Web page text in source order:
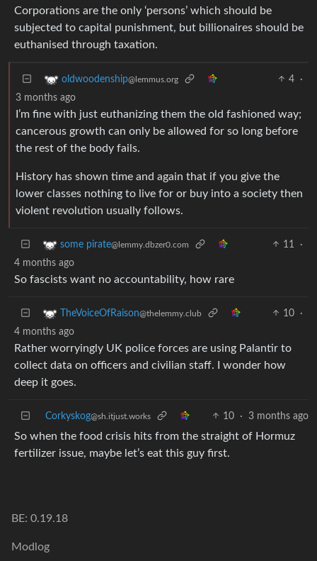
Corporations are the only ‘persons’ which should be
subjected to capital punishment, but billionaires should be
euthanised through taxation.
oldwoodenship@lemmus.org 4
·
3 months ago
I’m fine with just euthanizing them the old fashioned way;
cancerous growth can only be allowed for so long before
the rest of the body fails.
History has shown time and again that if you give the
lower classes nothing to live for or buy into a society then
violent revolution usually follows.
some pirate@lemmy.dbzer0.com 11
·
4 months ago
So fascists want no accountability, how rare
TheVoiceOfRaison@thelemmy.club 10
·
4 months ago
Rather worryingly UK police forces are using Palantir to
collect data on officers and civilian staff. I wonder how
deep it goes.
Corkyskog@sh.itjust.works 10 · 3 months ago
So when the food crisis hits from the straight of Hormuz
fertilizer issue, maybe let’s eat this guy first.
BE: 0.19.18
Modlog